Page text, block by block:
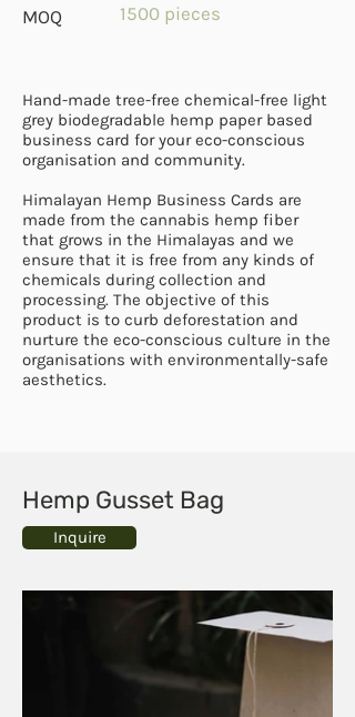
MOQ 1500 pieces
Hand-made tree-free chemical-free light
grey biodegradable hemp paper based
business card for your eco-conscious
organisation and community.
Himalayan Hemp Business Cards are
made from the cannabis hemp fiber
that grows in the Himalayas and we
ensure that it is free from any kinds of
chemicals during collection and
processing. The objective of this
product is to curb deforestation and
nurture the eco-conscious culture in the
organisations with environmentally-safe
aesthetics.
Hemp Gusset Bag
Inquire